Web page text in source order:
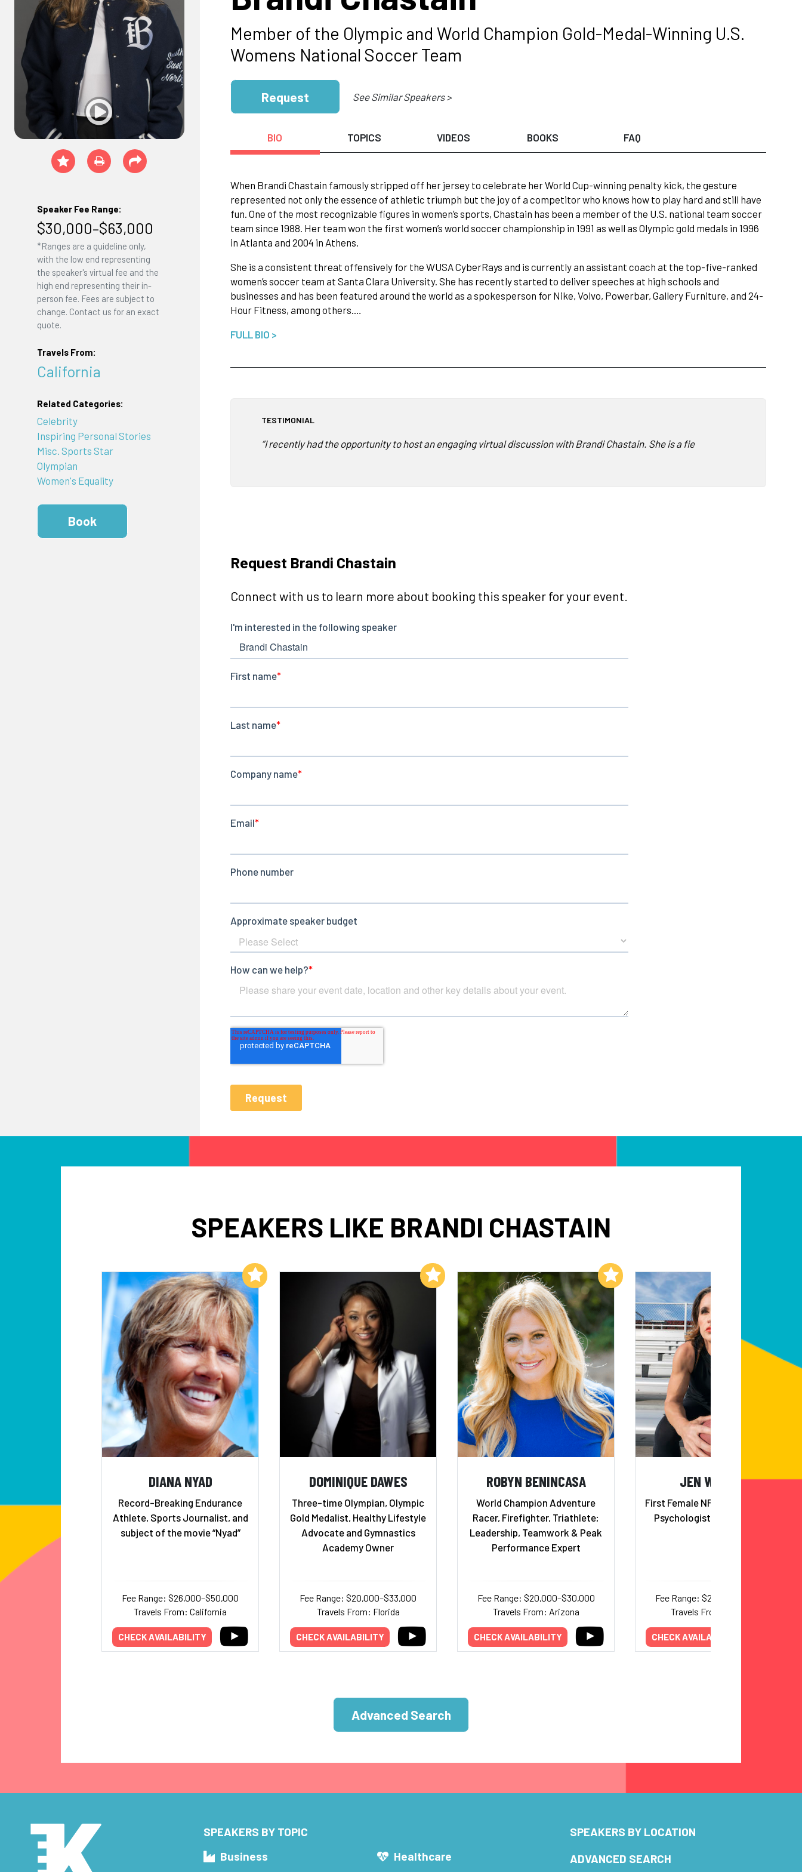
Speaker Fee Range:
$30,000–$63,000
*Ranges are a guideline only,
with the low end representing
the speaker's virtual fee and the
high end representing their in-
person fee. Fees are subject to
change. Contact us for an exact
quote.
Travels From:
California
Related Categories:
Celebrity
Inspiring Personal Stories
Misc. Sports Star
Olympian
Women's Equality
Book
Member of the Olympic and World Champion Gold-Medal-Winning U.S.
Womens National Soccer Team
Request See Similar Speakers >
BIO TOPICS VIDEOS BOOKS FAQ
When Brandi Chastain famously stripped off her jersey to celebrate her World Cup-winning penalty kick, the gesture
represented not only the essence of athletic triumph but the joy of a competitor who knows how to play hard and still have
fun. One of the most recognizable figures in women’s sports, Chastain has been a member of the U.S. national team soccer
team since 1988. Her team won the first women’s world soccer championship in 1991 as well as Olympic gold medals in 1996
in Atlanta and 2004 in Athens.
She is a consistent threat offensively for the WUSA CyberRays and is currently an assistant coach at the top-five-ranked
women’s soccer team at Santa Clara University. She has recently started to deliver speeches at high schools and
businesses and has been featured around the world as a spokesperson for Nike, Volvo, Powerbar, Gallery Furniture, and 24-
Hour Fitness, among others.…
FULL BIO >
TESTIMONIAL
“I recently had the opportunity to host an engaging virtual discussion with Brandi Chastain. She is a fierce advocate for
Request Brandi Chastain
Connect with us to learn more about booking this speaker for your event.
SPEAKERS LIKE BRANDI CHASTAIN
DIANA NYAD
Record-Breaking Endurance
Athlete, Sports Journalist, and
subject of the movie “Nyad”
Fee Range: $26,000–$50,000
Travels From: California
CHECK AVAILABILITY
Add to My List
DOMINIQUE DAWES
Three-time Olympian, Olympic
Gold Medalist, Healthy Lifestyle
Advocate and Gymnastics
Academy Owner
Fee Range: $20,000–$33,000
Travels From: Florida
CHECK AVAILABILITY
Add to My List
ROBYN BENINCASA
World Champion Adventure
Racer, Firefighter, Triathlete;
Leadership, Teamwork & Peak
Performance Expert
Fee Range: $20,000–$30,000
Travels From: Arizona
CHECK AVAILABILITY
Add to My List
JEN WELTER
First Female NFL Coach; Sports
Psychologist; Gold Medalist
Fee Range: $20,000–$32,000
Travels From: Arizona
CHECK AVAILABILITY
Advanced Search
SPEAKERS BY TOPIC
Business
Healthcare
SPEAKERS BY LOCATION
ADVANCED SEARCH